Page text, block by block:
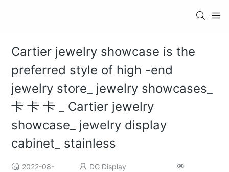
Cartier jewelry showcase is the
preferred style of high -end
jewelry store_ jewelry showcases_
卡 卡 ​​卡 _ Cartier jewelry
showcase_ jewelry display
cabinet_ stainless
2022-08-
DG Display